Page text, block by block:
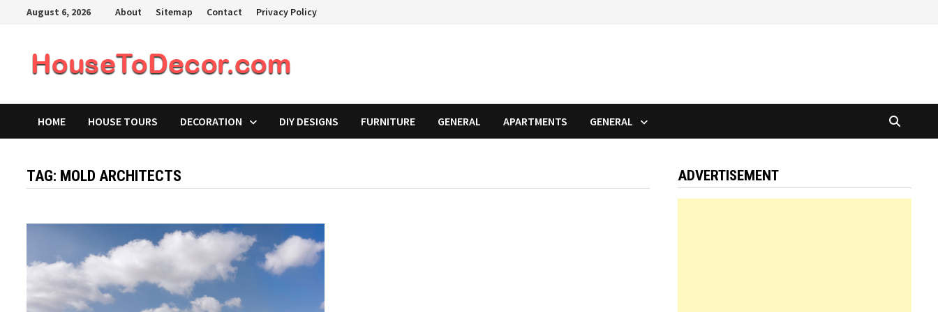
August 6, 2026 About Sitemap Contact Privacy Policy
HOME HOUSE TOURS DECORATION DIY DESIGNS FURNITURE GENERAL APARTMENTS GENERAL
TAG: MOLD ARCHITECTS ADVERTISEMENT